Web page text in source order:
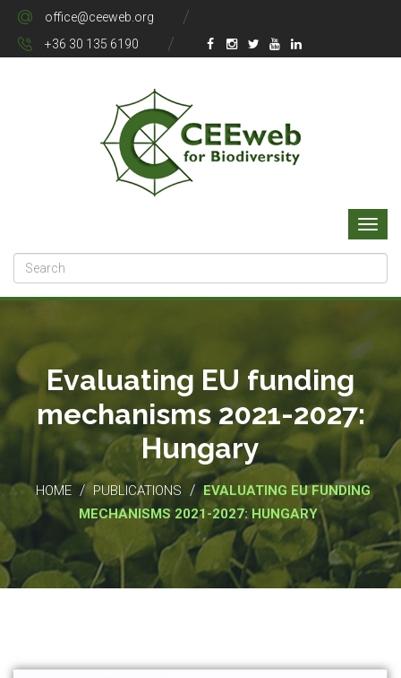
office@ceeweb.org
+36 30 135 6190
Evaluating EU funding
mechanisms 2021-2027:
Hungary
HOME / PUBLICATIONS / EVALUATING EU FUNDING
MECHANISMS 2021-2027: HUNGARY